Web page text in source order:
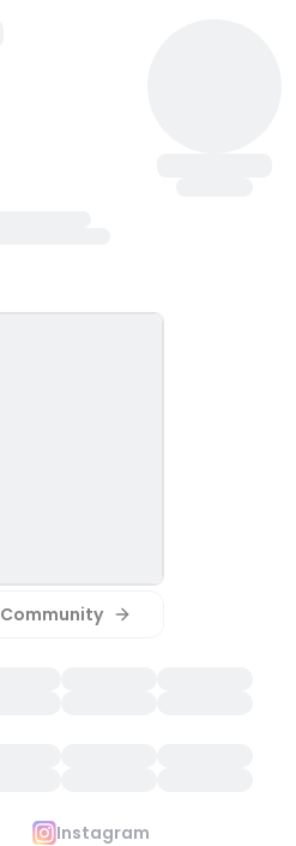
Community
Instagram